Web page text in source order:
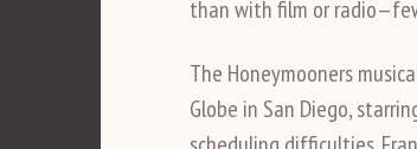
than with film or
The Honeymooners
Globe in San Diego,